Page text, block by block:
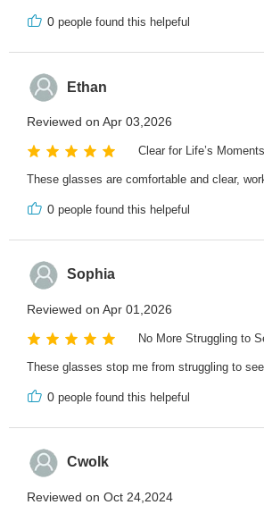
0 people found this helpeful
Ethan
Reviewed on Apr 03,2026
Clear for Life’s Moments
These glasses are comfortable and clear,
0 people found this helpeful
Sophia
Reviewed on Apr 01,2026
No More Struggling to
These glasses stop me from struggling to
0 people found this helpeful
Cwolk
Reviewed on Oct 24,2024